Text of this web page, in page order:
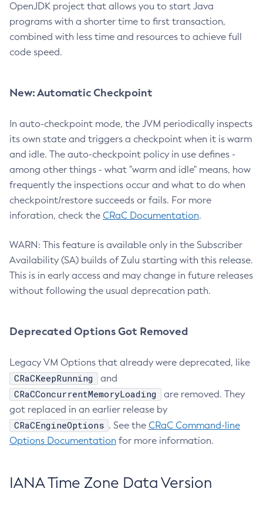
OpenJDK project that allows you to start Java
programs with a shorter time to first transaction,
combined with less time and resources to achieve full
code speed.
New: Automatic Checkpoint
In auto-checkpoint mode, the JVM periodically inspects
its own state and triggers a checkpoint when it is warm
and idle. The auto-checkpoint policy in use defines -
among other things - what "warm and idle" means, how
frequently the inspections occur and what to do when
checkpoint/restore succeeds or fails. For more
inforation, check the CRaC Documentation.
WARN: This feature is available only in the Subscriber
Availability (SA) builds of Zulu starting with this release.
This is in early access and may change in future releases
without following the usual deprecation path.
Deprecated Options Got Removed
Legacy VM Options that already were deprecated, like
CRaCKeepRunning and
CRaCConcurrentMemoryLoading
are removed. They
got replaced in an earlier release by
CRaCEngineOptions . See the CRaC Command-line
Options Documentation for more information.
IANA Time Zone Data Version